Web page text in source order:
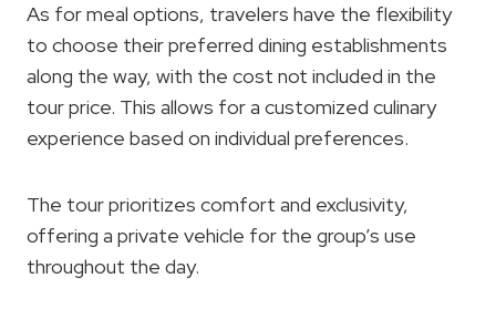
As for meal options, travelers have the flexibility
to choose their preferred dining establishments
along the way, with the cost not included in the
tour price. This allows for a customized culinary
experience based on individual preferences.
The tour prioritizes comfort and exclusivity,
offering a private vehicle for the group’s use
throughout the day.